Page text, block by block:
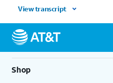
View transcript
Shop